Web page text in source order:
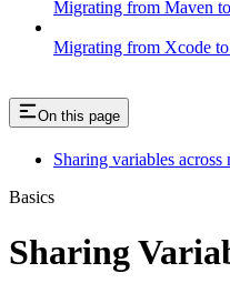
Migrating from Maven
Migrating from Xcode
On this page
Sharing variables
Basics
Sharing